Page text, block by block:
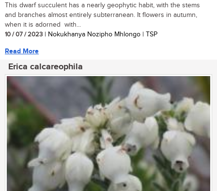
This dwarf succulent has a nearly geophytic habit, with the stems
and branches almost entirely subterranean. It flowers in autumn,
when it is adorned with...
10 / 07 / 2023 | Nokukhanya Nozipho Mhlongo | TSP
Read More
Erica calcareophila